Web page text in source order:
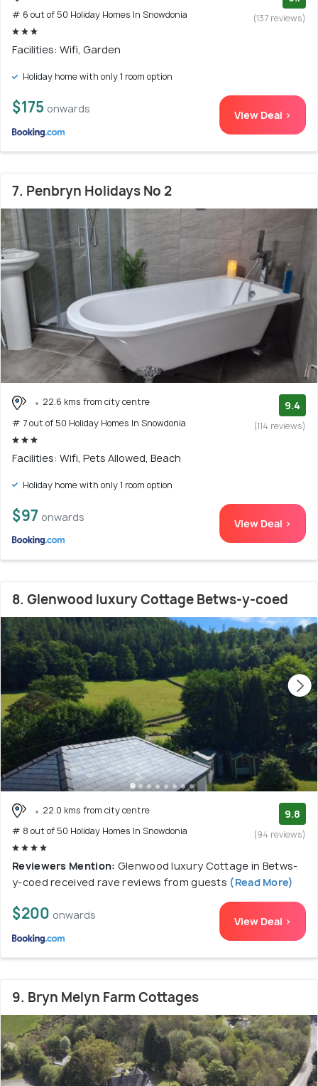
# 6 out of 50 Holiday Homes In Snowdonia (137 reviews)
Facilities: Wifi, Garden
Holiday home with only 1 room option
$175 onwards View Deal >
7. Penbryn Holidays No 2
22.6 kms from city centre
# 7 out of 50 Holiday Homes In Snowdonia
9.4
(114 reviews)
Facilities: Wifi, Pets Allowed, Beach
Holiday home with only 1 room option
$97 onwards View Deal >
8. Glenwood luxury Cottage Betws-y-coed
22.0 kms from city centre
# 8 out of 50 Holiday Homes In Snowdonia
9.8
(94 reviews)
Reviewers Mention: Glenwood luxury Cottage in Betws-
y-coed received rave reviews from guests (Read More)
$200 onwards View Deal >
9. Bryn Melyn Farm Cottages